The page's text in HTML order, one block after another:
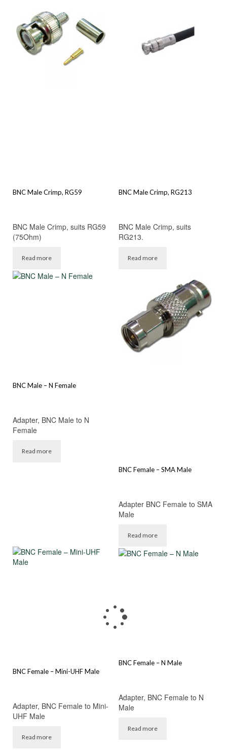
BNC Male Crimp, RG59
BNC Male Crimp, suits RG59
(75Ohm)
Read more
BNC Male Crimp, RG213
BNC Male Crimp, suits
RG213.
Read more
BNC Male – N Female
Adapter, BNC Male to N
Female
Read more
BNC Female – SMA Male
Adapter BNC Female to SMA
Male
Read more
BNC Female – Mini-UHF Male
Adapter, BNC Female to Mini-
UHF Male
Read more
BNC Female – N Male
Adapter, BNC Female to N
Male
Read more